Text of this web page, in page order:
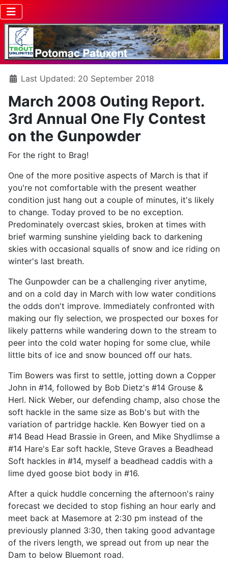
DetailsLast Updated: 20 September 2018
March 2008 Outing Report.
3rd Annual One Fly Contest
on the Gunpowder
For the right to Brag!
One of the more positive aspects of March is that if
you're not comfortable with the present weather
condition just hang out a couple of minutes, it's likely
to change. Today proved to be no exception.
Predominately overcast skies, broken at times with
brief warming sunshine yielding back to darkening
skies with occasional squalls of snow and ice riding on
winter's last breath.
The Gunpowder can be a challenging river anytime,
and on a cold day in March with low water conditions
the odds don't improve. Immediately confronted with
making our fly selection, we prospected our boxes for
likely patterns while wandering down to the stream to
peer into the cold water hoping for some clue, while
little bits of ice and snow bounced off our hats.
Tim Bowers was first to settle, jotting down a Copper
John in #14, followed by Bob Dietz's #14 Grouse &
Herl. Nick Weber, our defending champ, also chose the
soft hackle in the same size as Bob's but with the
variation of partridge hackle. Ken Bowyer tied on a
#14 Bead Head Brassie in Green, and Mike Shydlimse a
#14 Hare's Ear soft hackle, Steve Graves a Beadhead
Soft hackles in #14, myself a beadhead caddis with a
lime dyed goose biot body in #16.
After a quick huddle concerning the afternoon's rainy
forecast we decided to stop fishing an hour early and
meet back at Masemore at 2:30 pm instead of the
previously planned 3:30, then taking good advantage
of the rivers length, we spread out from up near the
Dam to below Bluemont road.